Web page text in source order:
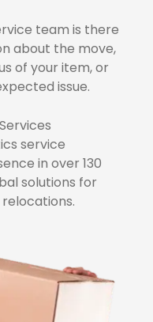
team is there
about the move,
of your item, or
issue.
service
in over 130
solutions for